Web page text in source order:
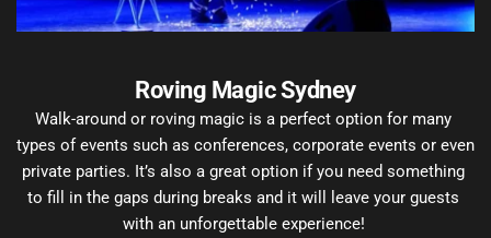
Roving Magic Sydney
Walk-around or roving magic is a perfect option for many
types of events such as conferences, corporate events or even
private parties. It’s also a great option if you need something
to fill in the gaps during breaks and it will leave your guests
with an unforgettable experience!